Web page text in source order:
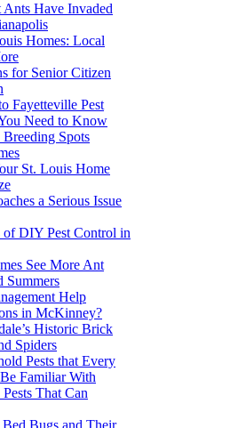
Ants Have Invaded
Homes: Local
for Senior Citizen
Fayetteville Pest
Need to Know
Spots
St. Louis Home
a Serious Issue
DIY Pest Control in
See More Ant
Summers
Help
in McKinney?
Historic Brick
Spiders
Pests that Every
Familiar With
That Can